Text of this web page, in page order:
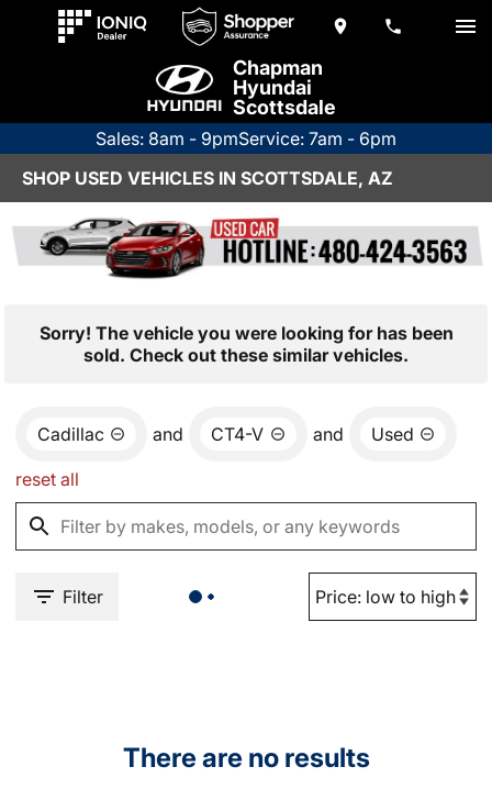
Chapman
Hyundai
Scottsdale
Sales: 8am - 9pmService: 7am - 6pm
SHOP USED VEHICLES IN SCOTTSDALE, AZ
Sorry! The vehicle you were looking for has been
sold. Check out these similar vehicles.
Cadillac and CT4-V and Used
reset all
Filter
There are no results